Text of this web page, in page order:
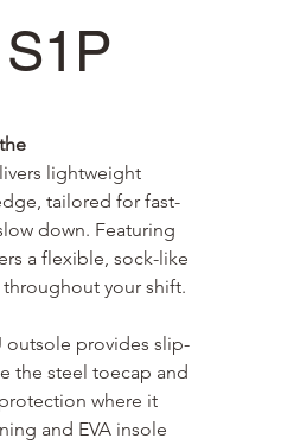
lightweight
tailored for fast-
down. Featuring
a flexible, sock-like
your shift.
outsole provides slip-
the steel toecap and
where it
and EVA insole